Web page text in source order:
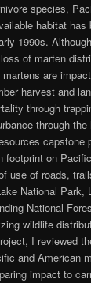
species,
habitat has
1990s.
of marten
are
harvest and
through
through
capstone
footprint on
use of roads,
National Park,
National
wildlife
I reviewed
and American
impact to